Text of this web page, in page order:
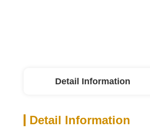
Detail Information
Detail Information